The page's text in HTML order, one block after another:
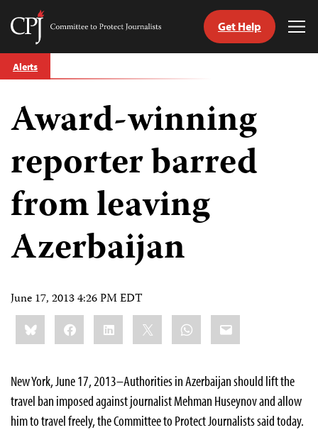
Skip
to
Committee
Journalists
Get Help
Alerts
Award-winning
reporter barred
from leaving
Azerbaijan
June 17, 2013 4:26 PM EDT
Share
this:BlueskyFacebookLinkedIn WhatsApp
Email
New York, June 17, 2013–Authorities in Azerbaijan should lift the
travel ban imposed against journalist Mehman Huseynov and allow
him to travel freely, the Committee to Protect Journalists said today.